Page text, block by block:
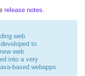
release notes.
web
to
web
into a very
based webapps.